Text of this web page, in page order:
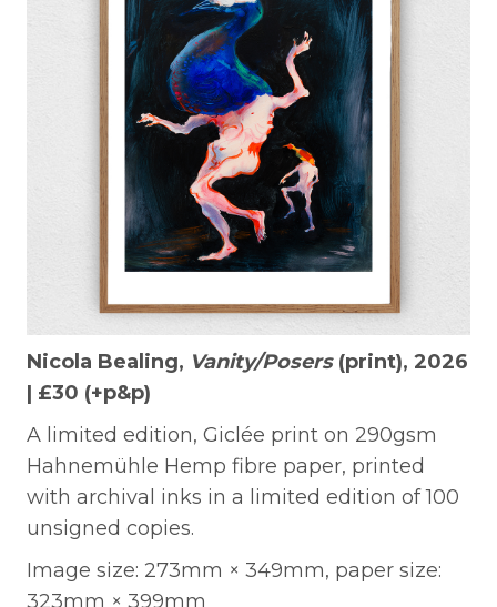
Nicola Bealing, Vanity/Posers (print), 2026
| £30 (+p&p)
A limited edition, Giclée print on 290gsm
Hahnemühle Hemp fibre paper, printed
with archival inks in a limited edition of 100
unsigned copies.
Image size: 273mm × 349mm, paper size:
323mm × 399mm